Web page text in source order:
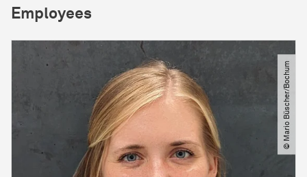
Employees
© Mario Büscher​/​Bochum